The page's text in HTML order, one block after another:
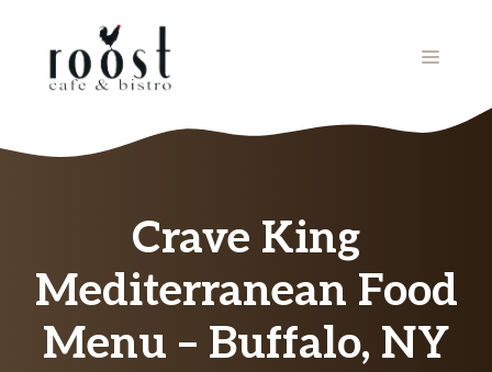
MENU
Crave King
Mediterranean Food
Menu – Buffalo, NY